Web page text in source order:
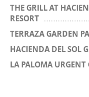
THE GRILL AT
RESORT
TERRAZA GARDEN
HACIENDA DEL SOL
LA PALOMA URGENT